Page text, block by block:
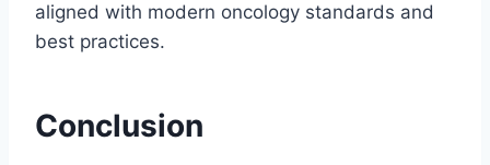
aligned with modern oncology standards and
best practices.
Conclusion